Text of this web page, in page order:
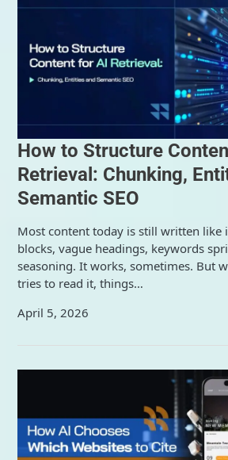
How to Structure
Retrieval: Chunking,
Semantic SEO
Most content today is still written like
blocks, vague headings, keywords
seasoning. It works, sometimes. But
tries to read it, things…
April 5, 2026